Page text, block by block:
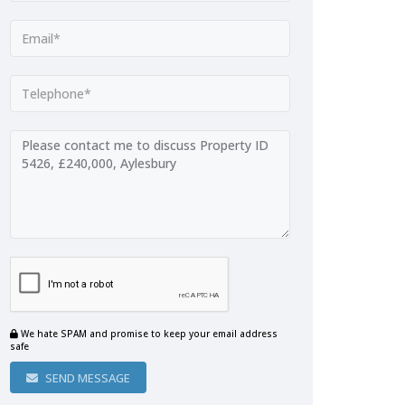
We hate SPAM and promise to keep your email address
safe
SEND MESSAGE